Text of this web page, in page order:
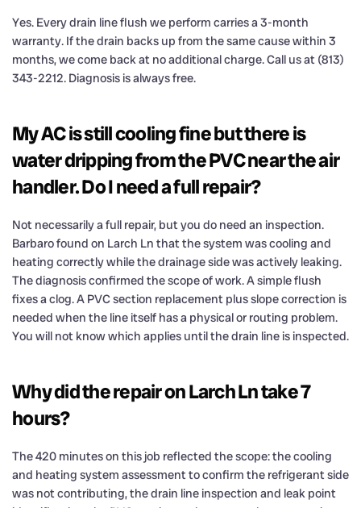
Yes. Every drain line flush we perform carries a 3-month
warranty. If the drain backs up from the same cause within 3
months, we come back at no additional charge. Call us at (813)
343-2212. Diagnosis is always free.
My AC is still cooling fine but there is
water dripping from the PVC near the air
handler. Do I need a full repair?
Not necessarily a full repair, but you do need an inspection.
Barbaro found on Larch Ln that the system was cooling and
heating correctly while the drainage side was actively leaking.
The diagnosis confirmed the scope of work. A simple flush
fixes a clog. A PVC section replacement plus slope correction is
needed when the line itself has a physical or routing problem.
You will not know which applies until the drain line is inspected.
Why did the repair on Larch Ln take 7
hours?
The 420 minutes on this job reflected the scope: the cooling
and heating system assessment to confirm the refrigerant side
was not contributing, the drain line inspection and leak point